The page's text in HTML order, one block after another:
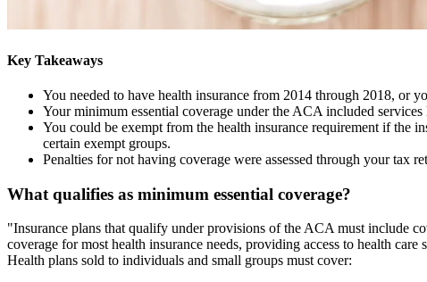
Key Takeaways
You needed to have health insurance from 2014 through 2018, or
Your minimum essential coverage under the ACA included
You could be exempt from the health insurance requirement if the
certain exempt groups.
Penalties for not having coverage were assessed through your tax
What qualifies as minimum essential coverage?
"Insurance plans that qualify under provisions of the ACA must include
coverage for most health insurance needs, providing access to health
Health plans sold to individuals and small groups must cover: